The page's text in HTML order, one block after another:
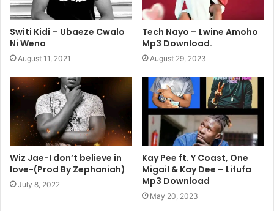
Switi Kidi – Ubaeze Cwalo
Ni Wena
August 11, 2021
Tech Nayo – Lwine Amoho
Mp3 Download.
August 29, 2023
Wiz Jae-I don’t believe in
love-(Prod By Zephaniah)
July 8, 2022
Kay Pee ft. Y Coast, One
Migail & Kay Dee – Lifufa
Mp3 Download
May 20, 2023